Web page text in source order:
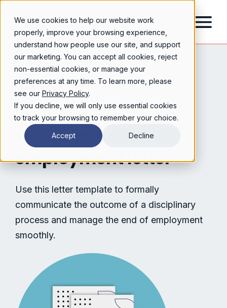
We use cookies to help our website work
properly, improve your browsing experience,
understand how people use our site, and support
our marketing. You can accept all cookies, reject
non-essential cookies, or manage your
preferences at any time. To learn more, please
see our Privacy Policy.
If you decline, we will only use essential cookies
to track your browsing to remember your choice.
Accept Decline
Free
termination of
employment letter
Use this letter template to formally
communicate the outcome of a disciplinary
process and manage the end of employment
smoothly.